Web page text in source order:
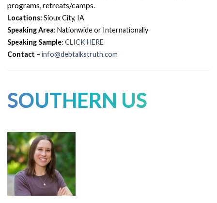
programs, retreats/camps.
Locations: Sioux City, IA
Speaking Area: Nationwide or Internationally
Speaking Sample: CLICK HERE
Contact – info@debtalkstruth.com
SOUTHERN US